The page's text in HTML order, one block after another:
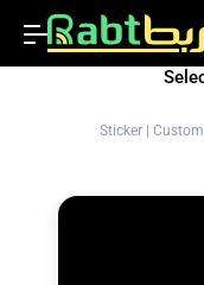
Sticker | Custom